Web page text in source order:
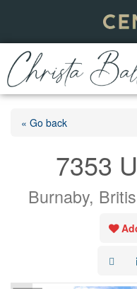
« Go back
7353
Burnaby,